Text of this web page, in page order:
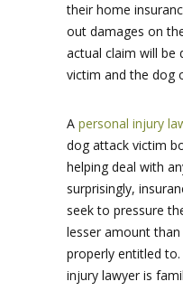
their home
out damages on
actual claim will be
victim and the dog
A personal injury
dog attack victim
helping deal with
surprisingly,
seek to pressure
lesser amount
properly entitled
injury lawyer is